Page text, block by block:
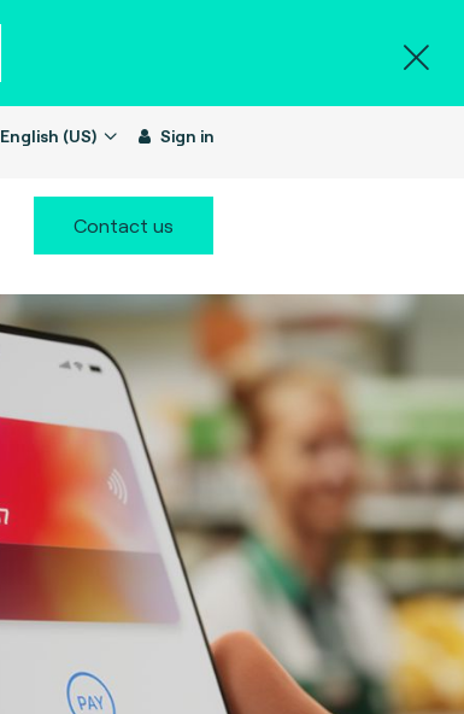
English (US) Sign in
Contact us